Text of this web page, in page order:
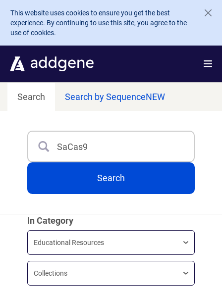
Skip to main content
This website uses cookies to ensure you get the best
experience. By continuing to use this site, you agree to the
use of cookies.
Search Search by SequenceNEW
Search
Search
In Category
Educational Resources
Collections